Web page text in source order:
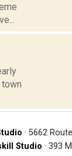
· 5662
Studio · 393